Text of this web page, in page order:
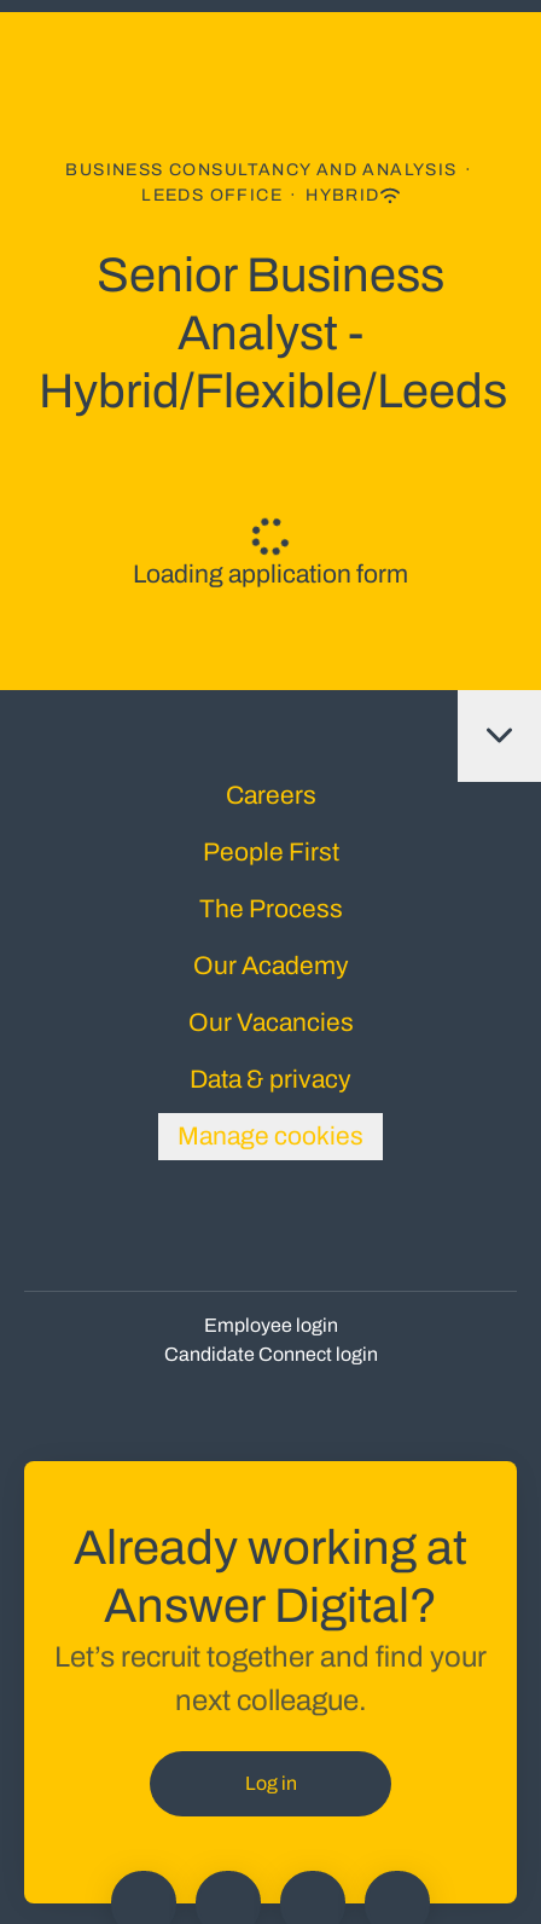
BUSINESS CONSULTANCY AND ANALYSIS ·
LEEDS OFFICE · HYBRID
Senior Business
Analyst -
Hybrid/Flexible/Leeds
Loading application form
Careers
People First
The Process
Our Academy
Our Vacancies
Data & privacy
Manage cookies
Employee login
Candidate Connect login
Already working at
Answer Digital?
Let’s recruit together and find your
next colleague.
Log in